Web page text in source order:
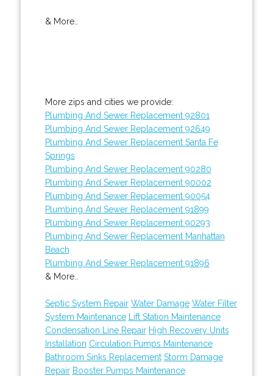
& More..
More zips and cities we provide:
Plumbing And Sewer Replacement 92801
Plumbing And Sewer Replacement 92649
Plumbing And Sewer Replacement Santa Fe
Springs
Plumbing And Sewer Replacement 90280
Plumbing And Sewer Replacement 90002
Plumbing And Sewer Replacement 90054
Plumbing And Sewer Replacement 91899
Plumbing And Sewer Replacement 90293
Plumbing And Sewer Replacement Manhattan
Beach
Plumbing And Sewer Replacement 91896
& More..
Septic System Repair Water Damage Water Filter
System Maintenance
Lift Station Maintenance
Condensation Line Repair High Recovery Units
Installation Circulation Pumps Maintenance
Bathroom Sinks Replacement Storm Damage
Repair Booster Pumps Maintenance